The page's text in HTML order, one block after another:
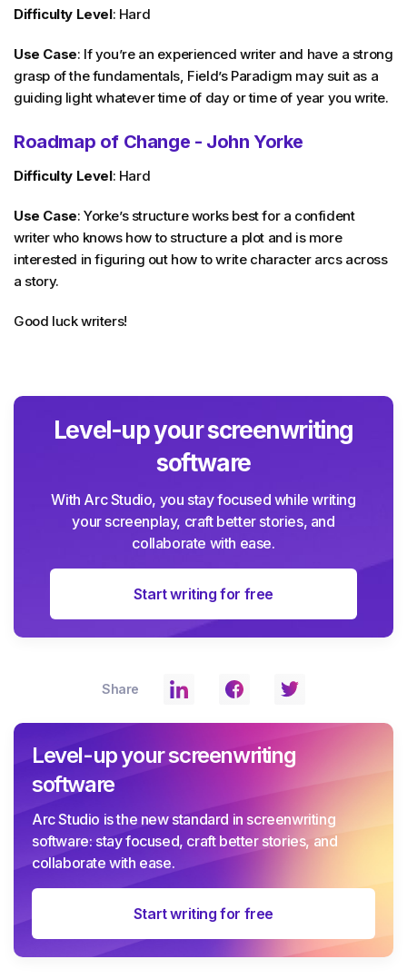
Difficulty Level: Hard
Use Case: If you’re an experienced writer and have a strong
grasp of the fundamentals, Field’s Paradigm may suit as a
guiding light whatever time of day or time of year you write.
Roadmap of Change - John Yorke
Difficulty Level: Hard
Use Case: Yorke’s structure works best for a confident
writer who knows how to structure a plot and is more
interested in figuring out how to write character arcs across
a story.
Good luck writers!
Level-up your screenwriting
software
With Arc Studio, you stay focused while writing
your screenplay, craft better stories, and
collaborate with ease.
Start writing for free
Share
Level-up your screenwriting
software
Arc Studio is the new standard in screenwriting
software: stay focused, craft better stories, and
collaborate with ease.
Start writing for free